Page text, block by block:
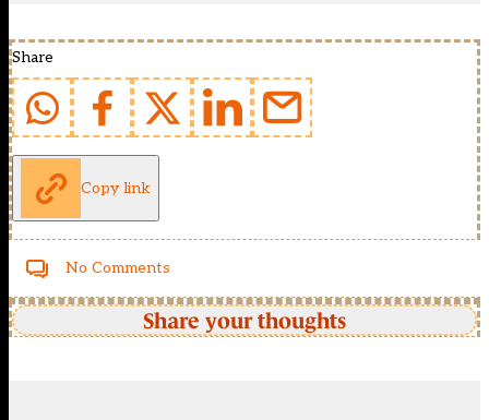
Share
Copy link
No Comments
Share your thoughts